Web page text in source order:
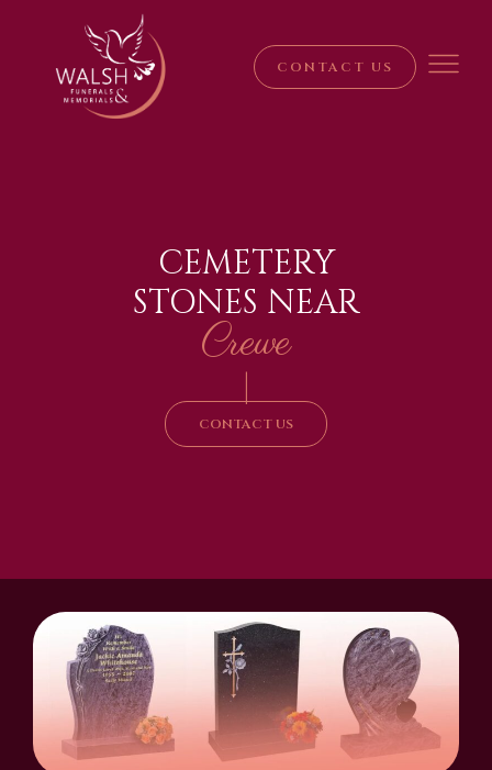
CONTACT US
CEMETERY
STONES NEAR
Crewe
|
CONTACT US